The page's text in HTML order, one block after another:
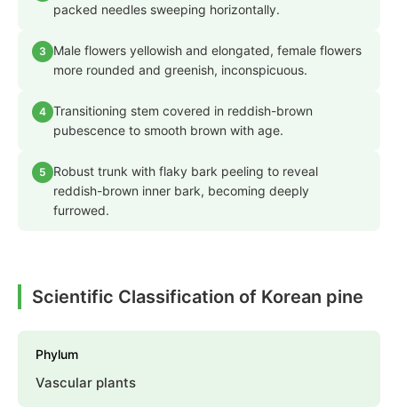
packed needles sweeping horizontally.
3
Male flowers yellowish and elongated, female flowers
more rounded and greenish, inconspicuous.
4 Transitioning stem covered in reddish-brown
pubescence to smooth brown with age.
5
Robust trunk with flaky bark peeling to reveal
reddish-brown inner bark, becoming deeply
furrowed.
Scientific Classification of Korean pine
Phylum
Vascular plants